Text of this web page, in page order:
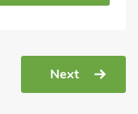
Next